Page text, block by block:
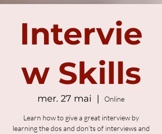
Intervie
w Skills
mer. 27 mai
  |
Online
Learn how to give a great interview by
learning the dos and don’ts of interviews and